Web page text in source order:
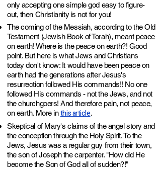
only accepting one simple god easy to figure-
out, then Christianity is not for you!
The coming of the Messiah, according to the Old
Testament (Jewish Book of Torah), meant peace
on earth! Where is the peace on earth?! Good
point. But here is what Jews and Christians
today don't know: It would have been peace on
earth had the generations after Jesus's
resurrection followed His commands!! No one
followed His commands - not the Jews, and not
the churchgoers! And therefore pain, not peace,
on earth. More inthis article.
Skeptical of Mary's claims of the angel story and
the conception through the Holy Spirit. To the
Jews, Jesus was a regular guy from their town,
the son of Joseph the carpenter. "How did He
become the Son of God all of sudden?!"